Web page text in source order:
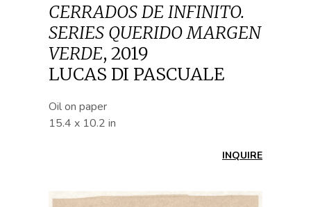
CERRADOS DE INFINITO.
SERIES QUERIDO MARGEN
VERDE, 2019
LUCAS DI PASCUALE
Oil on paper
15.4 x 10.2 in
INQUIRE